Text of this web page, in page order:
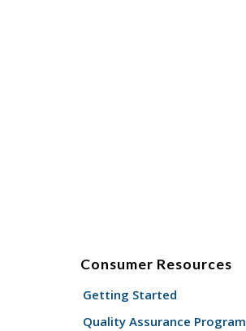
Consumer Resources
Getting Started
Quality Assurance Program